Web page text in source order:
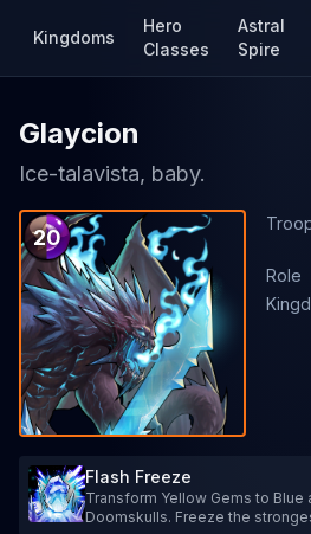
Kingdoms
Hero
Classes
Astral
Spire
Glaycion
Ice-talavista, baby.
20
Role
Flash Freeze
Transform Yellow Gems to Blue
Doomskulls. Freeze the